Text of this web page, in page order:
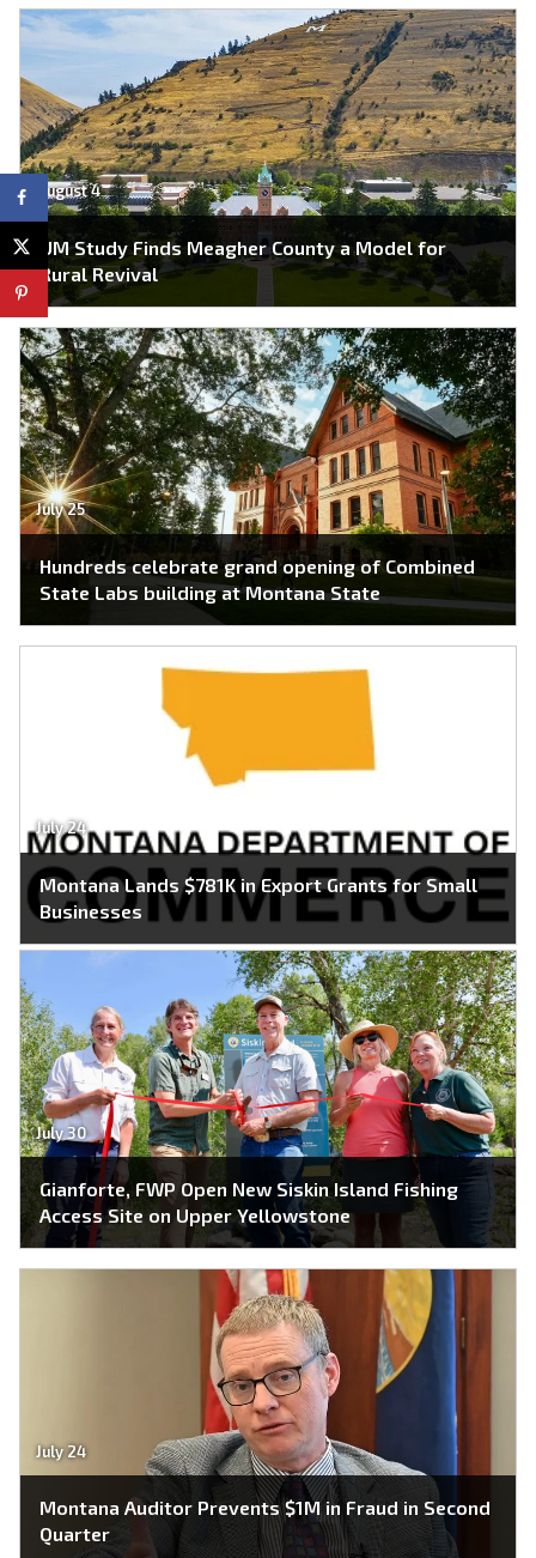
August 4
UM Study Finds Meagher County a Model for
Rural Revival
July 25
Hundreds celebrate grand opening of Combined
State Labs building at Montana State
July 24
Montana Lands $781K in Export Grants for Small
Businesses
July 30
Gianforte, FWP Open New Siskin Island Fishing
Access Site on Upper Yellowstone
July 24
Montana Auditor Prevents $1M in Fraud in Second
Quarter